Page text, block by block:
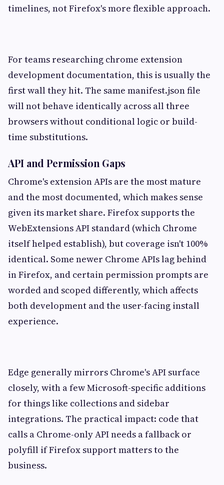
timelines, not Firefox's more flexible approach.
For teams researching chrome extension
development documentation, this is usually the
first wall they hit. The same manifest.json file
will not behave identically across all three
browsers without conditional logic or build-
time substitutions.
API and Permission Gaps
Chrome's extension APIs are the most mature
and the most documented, which makes sense
given its market share. Firefox supports the
WebExtensions API standard (which Chrome
itself helped establish), but coverage isn't 100%
identical. Some newer Chrome APIs lag behind
in Firefox, and certain permission prompts are
worded and scoped differently, which affects
both development and the user-facing install
experience.
Edge generally mirrors Chrome's API surface
closely, with a few Microsoft-specific additions
for things like collections and sidebar
integrations. The practical impact: code that
calls a Chrome-only API needs a fallback or
polyfill if Firefox support matters to the
business.